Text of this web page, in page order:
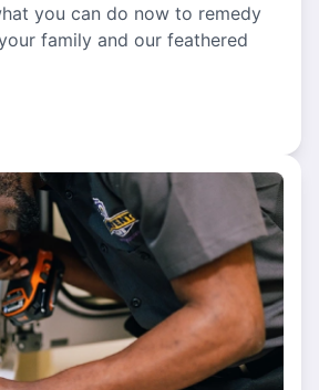
you can do now to remedy
family and our feathered